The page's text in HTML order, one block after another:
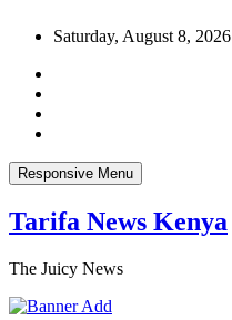
Saturday, August 8, 2026
Responsive Menu
Tarifa News Kenya
The Juicy News